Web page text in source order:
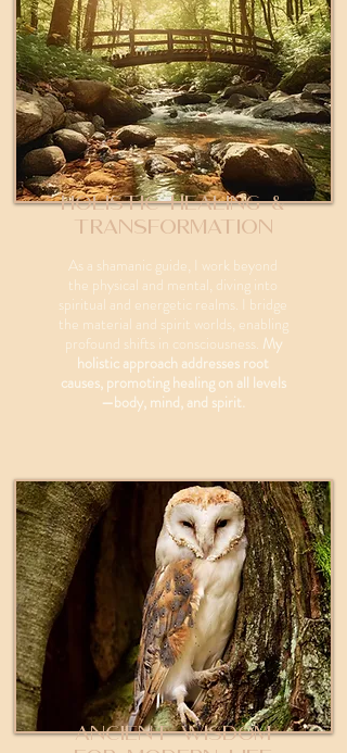
Holistic Healing &
Transformation
As a shamanic guide, I work beyond
the physical and mental, diving into
spiritual and energetic realms. I bridge
the material and spirit worlds, enabling
profound shifts in consciousness. My
holistic approach addresses root
causes, promoting healing on all levels
—body, mind, and spirit.
Ancient Wisdom